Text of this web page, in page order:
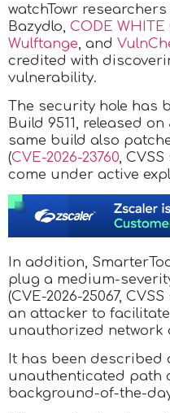
watchTowr
Bazydlo, CODE
Wulftange , and
credited with
vulnerability.
The security hole has
Build 9511, released
same build also
(CVE-2026-23760,
come under active
In addition,
plug a medium-
(CVE-2026-25067,
an attacker to
unauthorized network
It has been described
unauthenticated path
background-of-the-